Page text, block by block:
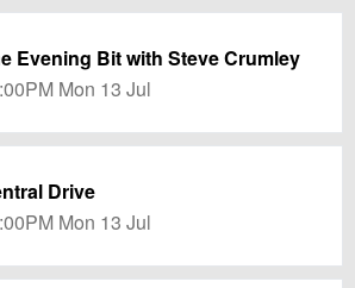
Evening Bit with Steve Crumley
Mon 13 Jul
Drive
Mon 13 Jul